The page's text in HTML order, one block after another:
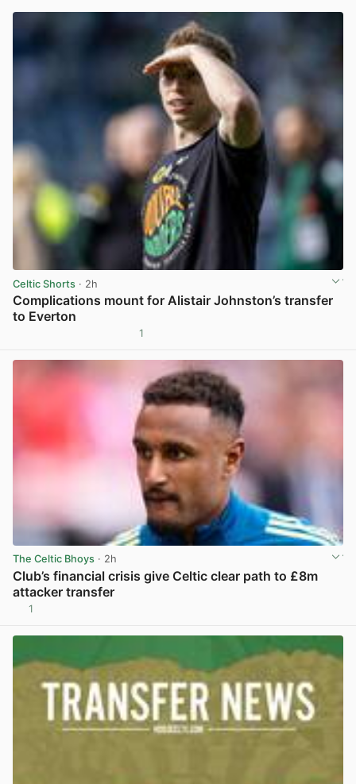
Celtic Shorts · 2h
Complications mount for Alistair Johnston’s transfer
to Everton
1
The Celtic Bhoys · 2h
Club’s financial crisis give Celtic clear path to £8m
attacker transfer
1